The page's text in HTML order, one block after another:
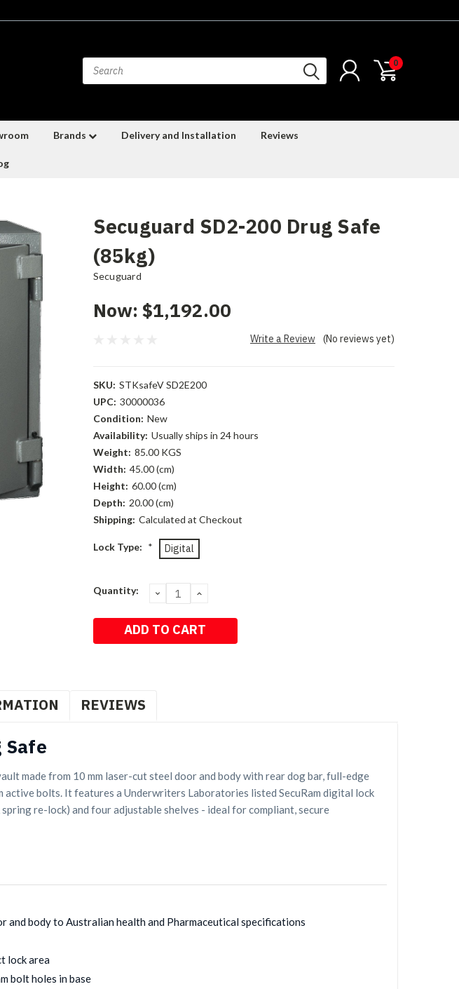
0
Brands Delivery and Installation Reviews
Secuguard SD2-200 Drug Safe
(85kg)
Secuguard
Now: $1,192.00
(No reviews yet)
Write a Review
SKU: STKsafeV SD2E200
UPC: 30000036
Condition: New
Availability: Usually ships in 24 hours
Weight: 85.00 KGS
Width: 45.00 (cm)
Height: 60.00 (cm)
Depth: 20.00 (cm)
Shipping: Calculated at Checkout
Lock Type: * Digital
Current
Quantity: DECREASE
QUANTITY:
INCREASE
REVIEWS
Safe
made from 10 mm laser-cut steel door and body with rear dog bar, full-edge
bolts. It features a Underwriters Laboratories listed SecuRam digital lock
re-lock) and four adjustable shelves - ideal for compliant, secure
and body to Australian health and Pharmaceutical specifications
lock area
bolt holes in base